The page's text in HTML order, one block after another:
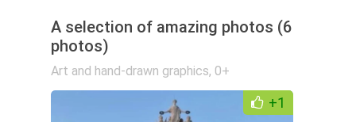
A selection of amazing photos (6
photos)
Art and hand-drawn graphics, 0+
+1